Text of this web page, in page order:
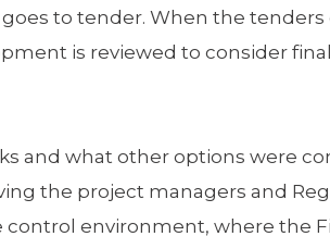
to tender. When the tenders
is reviewed to consider
and what other options were
the project managers and
control environment, where the